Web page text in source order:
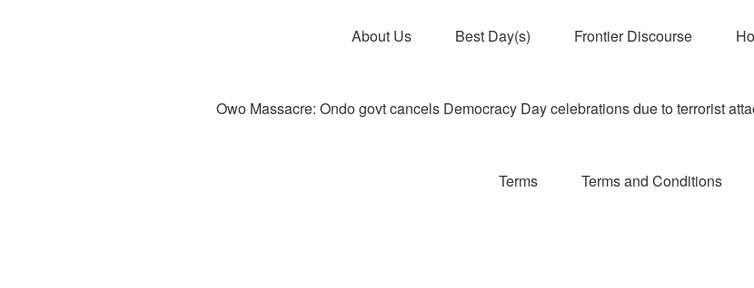
About Us Best Day(s) Frontier Discourse
Owo Massacre: Ondo govt cancels Democracy Day celebrations due to terrorist
Terms Terms and Conditions